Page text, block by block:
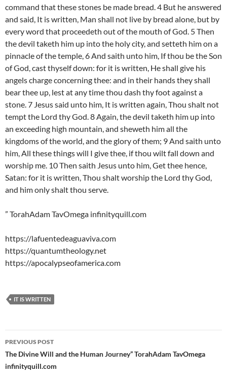
command that these stones be made bread. 4 But he answered
and said, It is written, Man shall not live by bread alone, but by
every word that proceedeth out of the mouth of God. 5 Then
the devil taketh him up into the holy city, and setteth him on a
pinnacle of the temple, 6 And saith unto him, If thou be the Son
of God, cast thyself down: for it is written, He shall give his
angels charge concerning thee: and in their hands they shall
bear thee up, lest at any time thou dash thy foot against a
stone. 7 Jesus said unto him, It is written again, Thou shalt not
tempt the Lord thy God. 8 Again, the devil taketh him up into
an exceeding high mountain, and sheweth him all the
kingdoms of the world, and the glory of them; 9 And saith unto
him, All these things will I give thee, if thou wilt fall down and
worship me. 10 Then saith Jesus unto him, Get thee hence,
Satan: for it is written, Thou shalt worship the Lord thy God,
and him only shalt thou serve.
” TorahAdam TavOmega infinityquill.com
https://lafuentedeaguaviva.com
https://quantumtheology.net
https://apocalypseofamerica.com
IT IS WRITTEN
Post
navigation
PREVIOUS POST
The Divine Will and the Human Journey” TorahAdam TavOmega
infinityquill.com